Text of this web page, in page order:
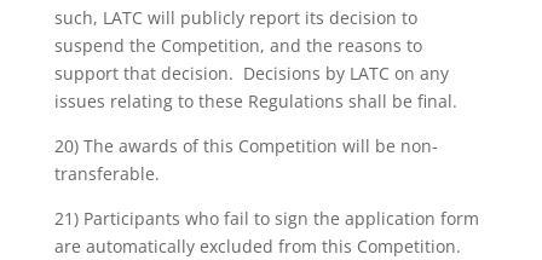
such, LATC will publicly report its decision to
suspend the Competition, and the reasons to
support that decision. Decisions by LATC on any
issues relating to these Regulations shall be final.
20) The awards of this Competition will be non-
transferable.
21) Participants who fail to sign the application form
are automatically excluded from this Competition.